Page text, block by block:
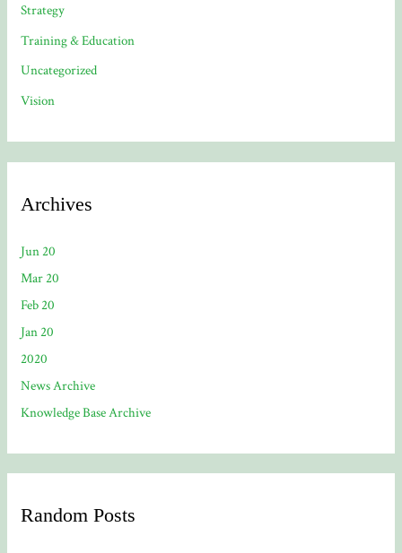
Strategy
Training & Education
Uncategorized
Vision
Archives
Jun 20
Mar 20
Feb 20
Jan 20
2020
News Archive
Knowledge Base Archive
Random Posts